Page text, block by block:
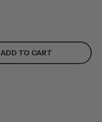
ADD TO CART